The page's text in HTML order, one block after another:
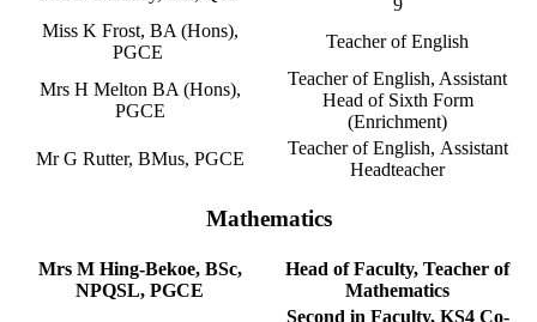
Miss K Frost, BA (Hons),
PGCE
Teacher of English
Mrs H Melton BA (Hons),
PGCE
Teacher of English, Assistant
Head of Sixth Form
(Enrichment)
Mr G Rutter, BMus, PGCE
Teacher of English, Assistant
Headteacher
Mathematics
Mrs M Hing-Bekoe, BSc,
NPQSL, PGCE
Head of Faculty, Teacher of
Mathematics
Second in Faculty, KS4 Co-